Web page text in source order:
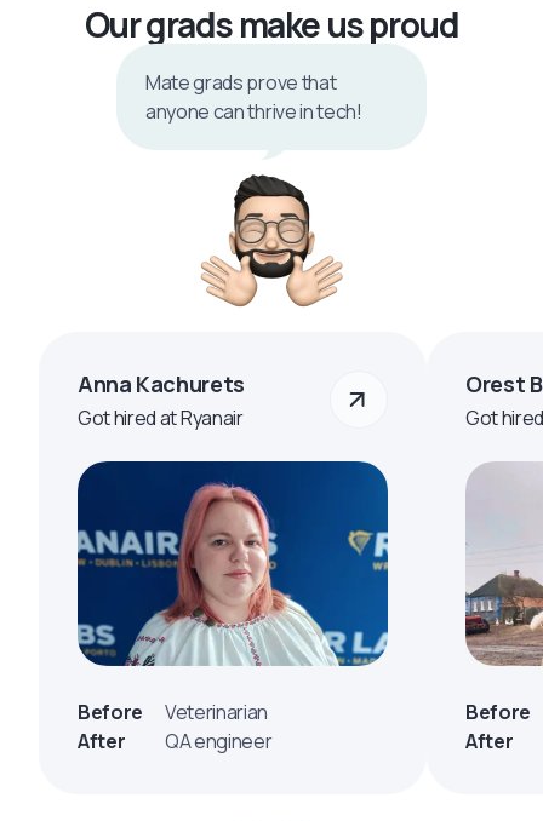
Our grads make us proud
Mate grads prove that
anyone can thrive in tech!
Anna Kachurets
Got hired at Ryanair
Before
Veterinarian
After
QA engineer
Orest
Got
Before
After